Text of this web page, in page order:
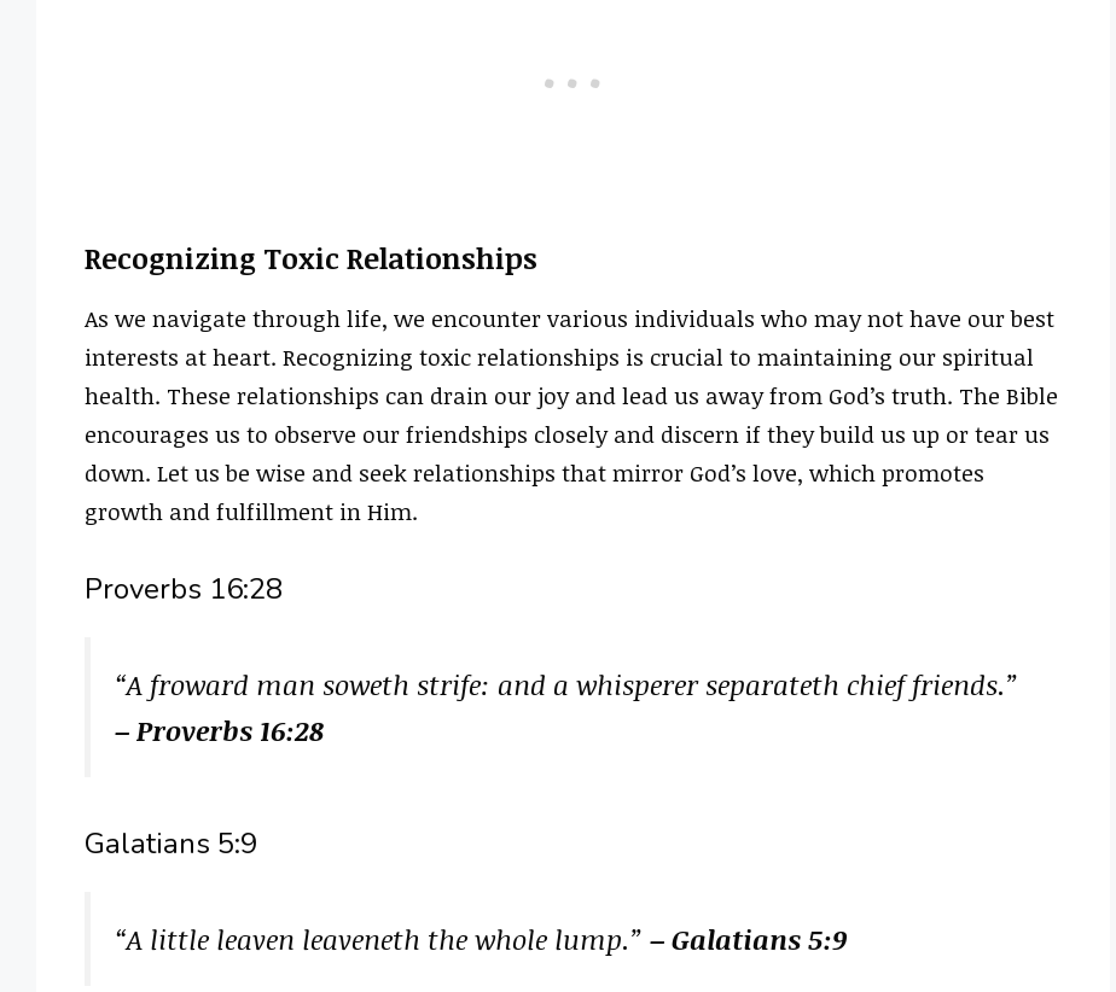
Recognizing Toxic Relationships
As we navigate through life, we encounter various individuals who may not have our best
interests at heart. Recognizing toxic relationships is crucial to maintaining our spiritual
health. These relationships can drain our joy and lead us away from God’s truth. The Bible
encourages us to observe our friendships closely and discern if they build us up or tear us
down. Let us be wise and seek relationships that mirror God’s love, which promotes
growth and fulfillment in Him.
Proverbs 16:28
“A froward man soweth strife: and a whisperer separateth chief friends.”
– Proverbs 16:28
Galatians 5:9
“A little leaven leaveneth the whole lump.” – Galatians 5:9